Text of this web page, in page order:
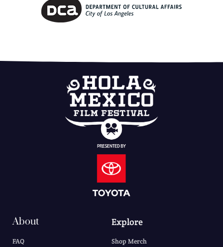
About
FAQ
Explore
Shop Merch